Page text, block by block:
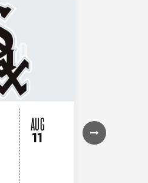
AUG
11
RECREATION
Chicago